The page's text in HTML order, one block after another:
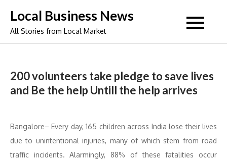
content
Local Business News
All Stories from Local Market
200 volunteers take pledge to save lives
and Be the help Untill the help arrives
Bangalore– Every day, 165 children across India lose their lives
due to unintentional injuries, many of which stem from road
traffic incidents. Alarmingly, 88% of these fatalities occur